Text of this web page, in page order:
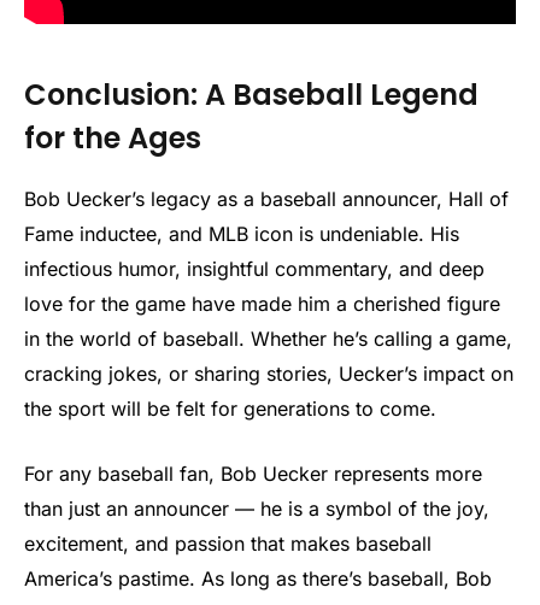
Conclusion: A Baseball Legend
for the Ages
Bob Uecker’s legacy as a baseball announcer, Hall of
Fame inductee, and MLB icon is undeniable. His
infectious humor, insightful commentary, and deep
love for the game have made him a cherished figure
in the world of baseball. Whether he’s calling a game,
cracking jokes, or sharing stories, Uecker’s impact on
the sport will be felt for generations to come.
For any baseball fan, Bob Uecker represents more
than just an announcer — he is a symbol of the joy,
excitement, and passion that makes baseball
America’s pastime. As long as there’s baseball, Bob